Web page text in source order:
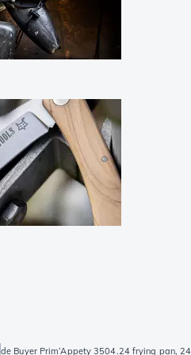
de Buyer Prim’Appety 3504.24 frying pan,